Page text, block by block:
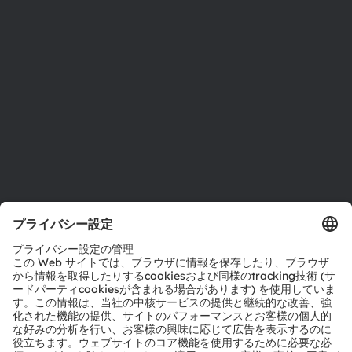
お問い合わせ
テクニカルサポート
パートナーネットワーク
通報